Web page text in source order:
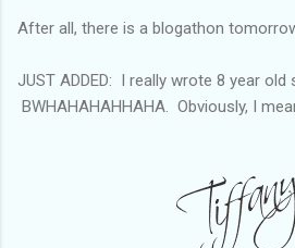
After all, there is a blogathon
JUST ADDED: I really wrote 8 year old
BWHAHAHAHHAHA. Obviously, I